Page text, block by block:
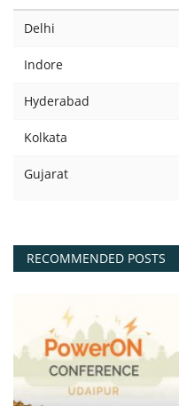
Delhi
Indore
Hyderabad
Kolkata
Gujarat
RECOMMENDED POSTS